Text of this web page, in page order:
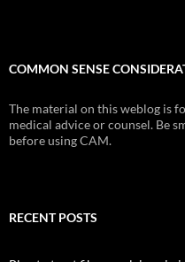
COMMON SENSE
The material on this weblog is
medical advice or counsel. Be
before using CAM.
RECENT POSTS